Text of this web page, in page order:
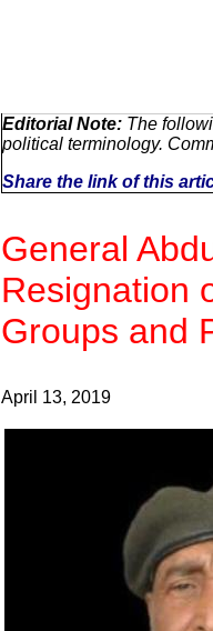
Editorial Note: The
political terminology.
Share the link of this
General
Resignation
Groups and
April 13, 2019